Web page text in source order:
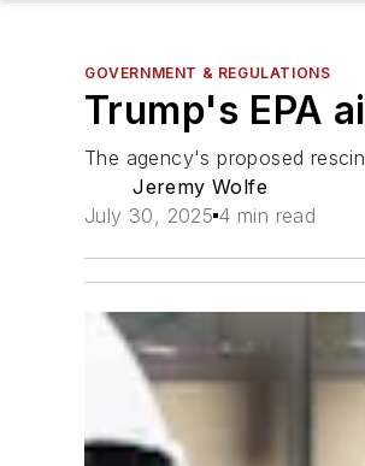
GOVERNMENT & REGULATIONS
Trump's EPA
The agency's proposed
Jeremy Wolfe
July 30, 2025 4 min read